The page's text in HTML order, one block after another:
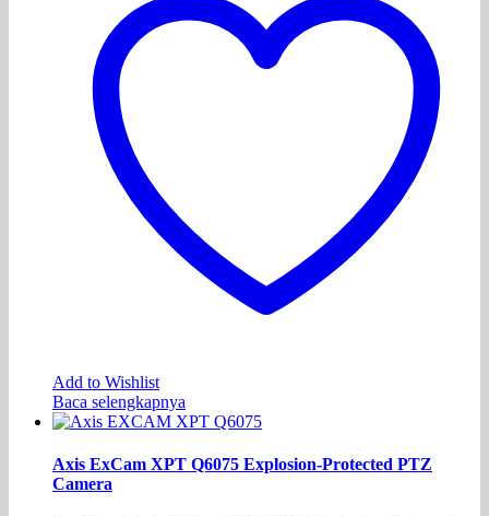
Add to Wishlist
Baca selengkapnya
Axis ExCam XPT Q6075 Explosion-Protected PTZ
Camera